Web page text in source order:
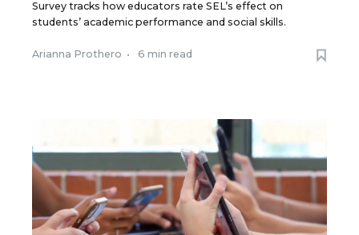
Survey tracks how educators rate SEL’s effect on
students’ academic performance and social skills.
Arianna Prothero • 6 min read